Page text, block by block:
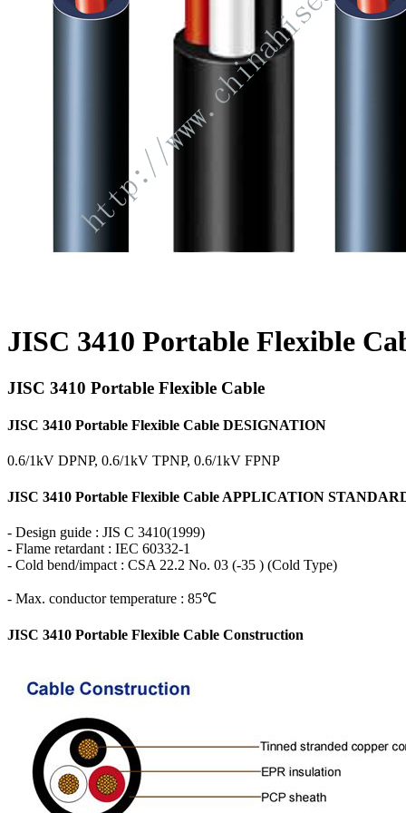
JISC 3410 Portable Flexible
JISC 3410 Portable Flexible Cable
JISC 3410 Portable Flexible Cable DESIGNATION
0.6/1kV DPNP, 0.6/1kV TPNP, 0.6/1kV FPNP
JISC 3410 Portable Flexible Cable APPLICATION
- Design guide : JIS C 3410(1999)
- Flame retardant : IEC 60332-1
- Cold bend/impact : CSA 22.2 No. 03 (-35 ) (Cold Type)
- Max. conductor temperature : 85℃
JISC 3410 Portable Flexible Cable Construction